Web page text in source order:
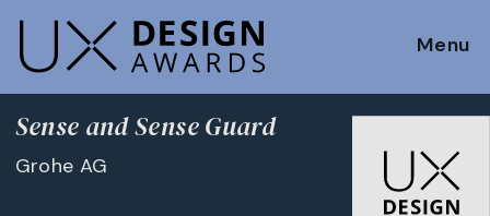
Menu
Sense and Sense Guard
Grohe AG